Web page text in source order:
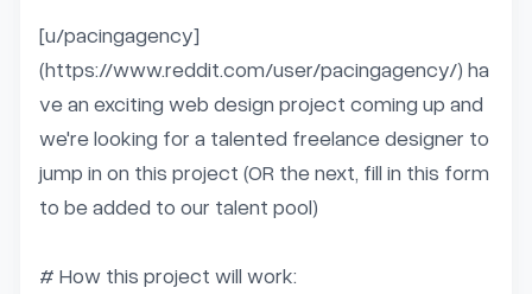
[u/pacingagency]
(https://www.reddit.com/user/pacingagency/) ha
ve an exciting web design project coming up and
we're looking for a talented freelance designer to
jump in on this project (OR the next, fill in this form
to be added to our talent pool)
# How this project will work: